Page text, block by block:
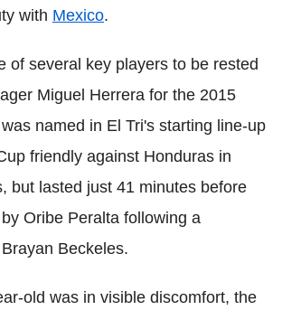
with Mexico.
of several key players to be rested
Miguel Herrera for the 2015
named in El Tri's starting line-up
friendly against Honduras in
but lasted just 41 minutes before
Oribe Peralta following a
Beckeles.
old was in visible discomfort, the